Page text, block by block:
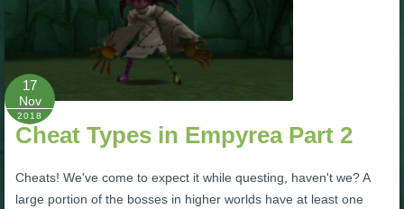
W101 Housing & Gardening Guides
W101 Beastmoon Guides
W101 Monstrology Guides
W101 Pet Guides
17
Nov
2018
Cheat Types in Empyrea Part 2
Cheats! We've come to expect it while questing, haven't we? A
large portion of the bosses in higher worlds have at least one